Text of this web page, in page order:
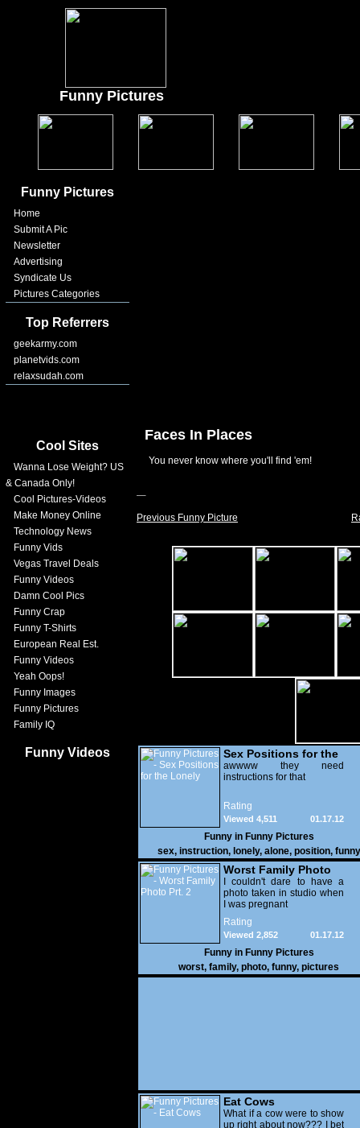
Funny Pictures
Funny Pictures
Home
Submit A Pic
Newsletter
Advertising
Syndicate Us
Pictures Categories
Top Referrers
geekarmy.com
planetvids.com
relaxsudah.com
Cool Sites
Wanna Lose Weight? US
& Canada Only!
Cool Pictures-Videos
Make Money Online
Technology News
Funny Vids
Vegas Travel Deals
Funny Videos
Damn Cool Pics
Funny Crap
Funny T-Shirts
European Real Est.
Funny Videos
Yeah Oops!
Funny Images
Funny Pictures
Family IQ
Funny Videos
Faces In Places
You never know where you'll find 'em!
Previous Funny Picture
Sex Positions for the
Lonely
awwww they need
instructions for that
Rating
01.17.12
Viewed 4,511
Funny in Funny Pictures
sex, instruction, lonely, alone, position, funny
Worst Family Photo
Prt. 2
I couldn't dare to have a
photo taken in studio when
I was pregnant
Rating
01.17.12
Viewed 2,852
Funny in Funny Pictures
worst, family, photo, funny, pictures
Eat Cows
What if a cow were to show
up right about now??? I bet